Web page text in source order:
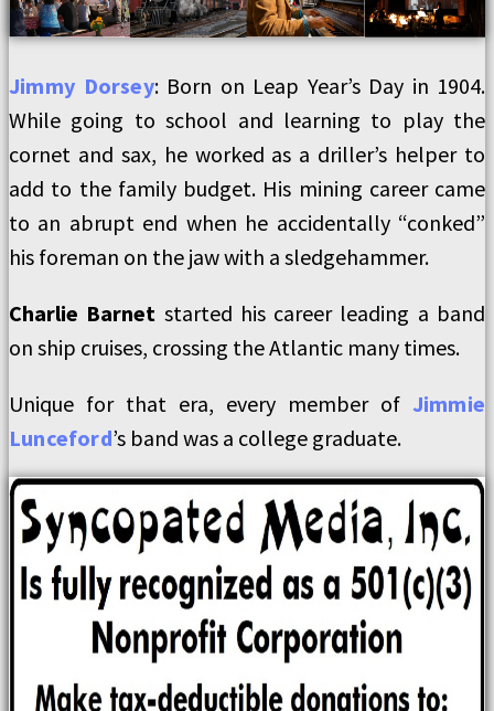
Jimmy Dorsey: Born on Leap Year’s Day in 1904.
While going to school and learning to play the
cornet and sax, he worked as a driller’s helper to
add to the family budget. His mining career came
to an abrupt end when he accidentally “conked”
his foreman on the jaw with a sledgehammer.
Charlie Barnet started his career leading a band
on ship cruises, crossing the Atlantic many times.
Unique for that era, every member of Jimmie
Lunceford’s band was a college graduate.